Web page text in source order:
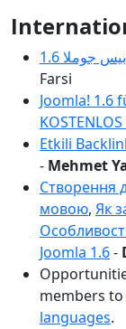
Farsi
Joomla! 1.6
Etkili
- Mehmet
Створення
мовою, Як
Joomla 1.6-
members to
languages.